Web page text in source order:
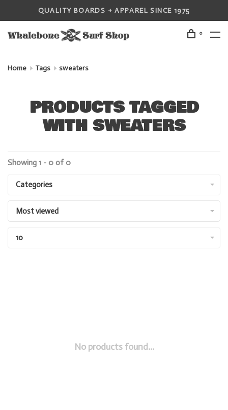
QUALITY BOARDS + APPAREL SINCE 1975
0
Home Tags sweaters
PRODUCTS TAGGED
WITH SWEATERS
Showing 1 - 0 of 0
Categories
Most viewed
10
No products found...